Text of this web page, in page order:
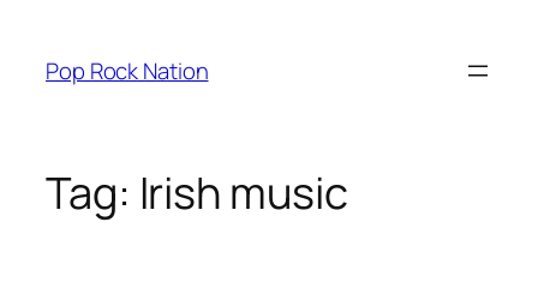
content
Pop Rock Nation
Tag: Irish music